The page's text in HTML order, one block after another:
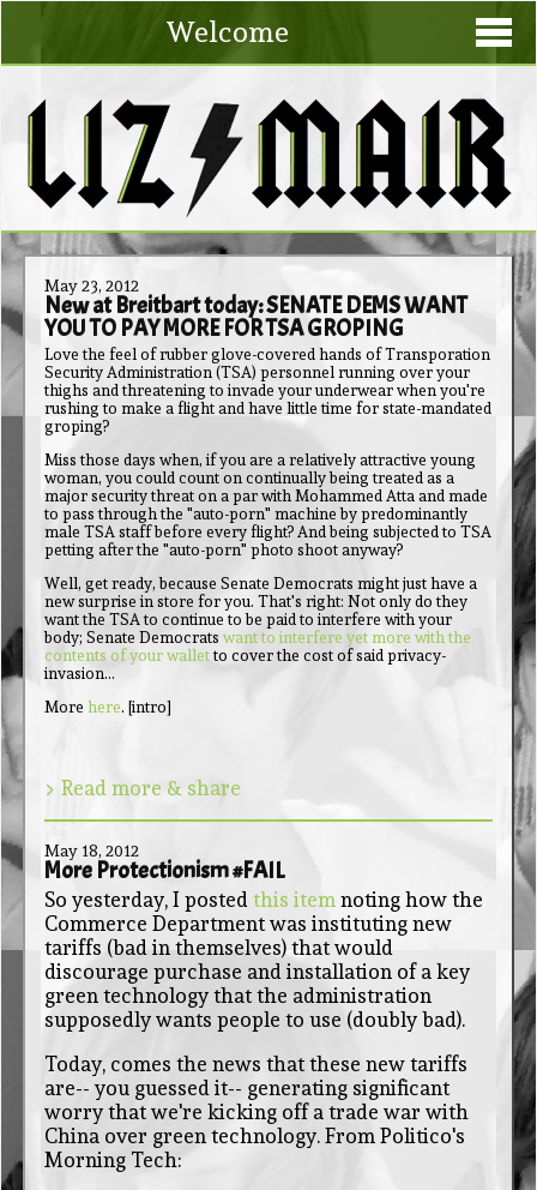
Welcome
May 23, 2012
New at Breitbart today: SENATE DEMS WANT
YOU TO PAY MORE FOR TSA GROPING
Love the feel of rubber glove-covered hands of Transporation
Security Administration (TSA) personnel running over your
thighs and threatening to invade your underwear when you're
rushing to make a flight and have little time for state-mandated
groping?
Miss those days when, if you are a relatively attractive young
woman, you could count on continually being treated as a
major security threat on a par with Mohammed Atta and made
to pass through the "auto-porn" machine by predominantly
male TSA staff before every flight? And being subjected to TSA
petting after the "auto-porn" photo shoot anyway?
Well, get ready, because Senate Democrats might just have a
new surprise in store for you. That's right: Not only do they
want the TSA to continue to be paid to interfere with your
body; Senate Democrats want to interfere yet more with the
contents of your walletto cover the cost of said privacy-
invasion...
More here. [intro]
> Read more & share
May 18, 2012
More Protectionism #FAIL
So yesterday, I posted this item noting how the
Commerce Department was instituting new
tariffs (bad in themselves) that would
discourage purchase and installation of a key
green technology that the administration
supposedly wants people to use (doubly bad).
Today, comes the news that these new tariffs
are-- you guessed it-- generating significant
worry that we're kicking off a trade war with
China over green technology. From Politico's
Morning Tech: